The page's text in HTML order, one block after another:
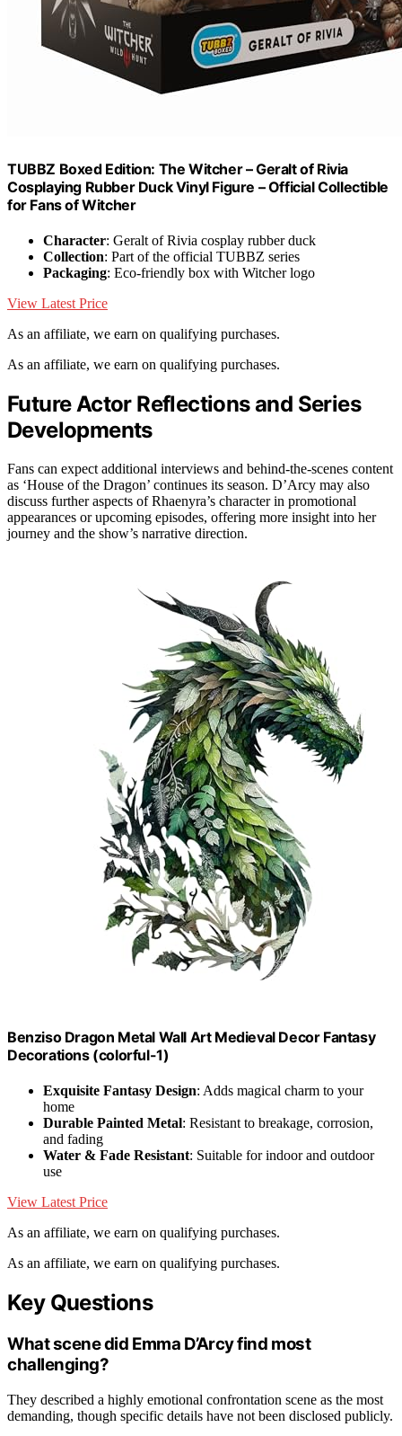
TUBBZ Boxed Edition: The Witcher – Geralt of Rivia
Cosplaying Rubber Duck Vinyl Figure – Official Collectible
for Fans of Witcher
Character: Geralt of Rivia cosplay rubber duck
Collection: Part of the official TUBBZ series
Packaging: Eco-friendly box with Witcher logo
View Latest Price
As an affiliate, we earn on qualifying purchases.
As an affiliate, we earn on qualifying purchases.
Future Actor Reflections and Series
Developments
Fans can expect additional interviews and behind-the-scenes content
as ‘House of the Dragon’ continues its season. D’Arcy may also
discuss further aspects of Rhaenyra’s character in promotional
appearances or upcoming episodes, offering more insight into her
journey and the show’s narrative direction.
Benziso Dragon Metal Wall Art Medieval Decor Fantasy
Decorations (colorful-1)
Exquisite Fantasy Design: Adds magical charm to your
home
Durable Painted Metal: Resistant to breakage, corrosion,
and fading
Water & Fade Resistant: Suitable for indoor and outdoor
use
View Latest Price
As an affiliate, we earn on qualifying purchases.
As an affiliate, we earn on qualifying purchases.
Key Questions
What scene did Emma D’Arcy find most
challenging?
They described a highly emotional confrontation scene as the most
demanding, though specific details have not been disclosed publicly.